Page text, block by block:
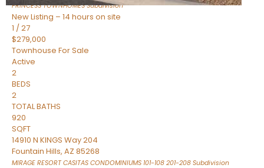
PRINCESS TOWNHOMESSubdivision
New Listing – 14 hours on site
1 /27
$279,000
Townhouse For Sale
Active
2
BEDS
2
TOTAL BATHS
920
SQFT
14910 N KINGS Way 204
Fountain Hills, AZ 85268
MIRAGE RESORT CASITAS CONDOMINIUMS 101-108 201-208 Subdivision